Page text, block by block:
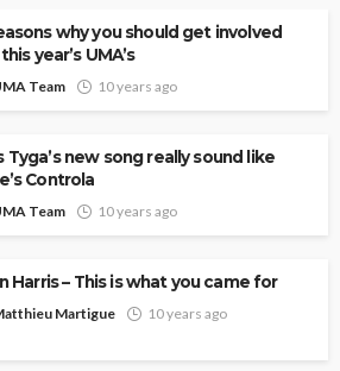
why you should get involved
year’s UMA’s
Team 10 years ago
Tyga’s new song really sound like
Controla
Team 10 years ago
Harris – This is what you came for
Martigue 10 years ago